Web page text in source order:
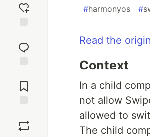
reaction
Comments
#harmonyos #
Read the
Context
In a child
not allow
allowed to
The child